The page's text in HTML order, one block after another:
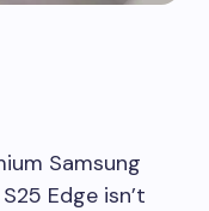
Samsung
Edge isn’t